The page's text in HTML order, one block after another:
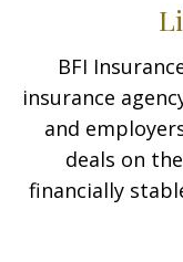
BFI
insurance
and
deals on
financially